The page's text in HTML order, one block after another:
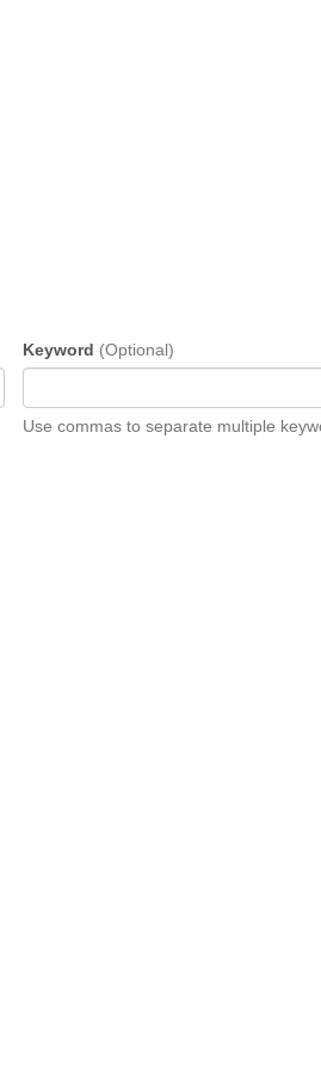
Keyword (Optional)
Use commas to separate multiple